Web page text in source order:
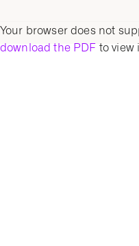
Your browser does not
download the PDF to view